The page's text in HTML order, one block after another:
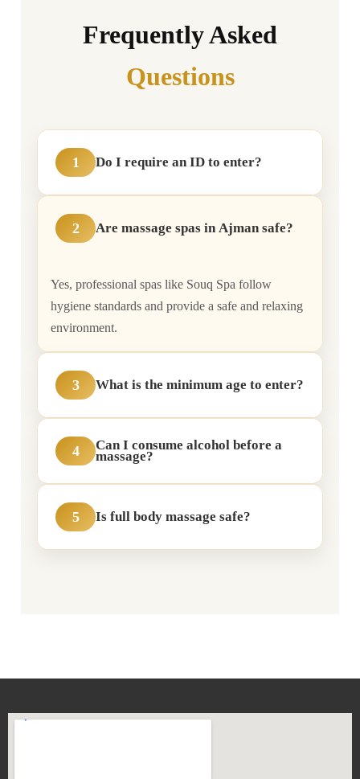
Frequently Asked
Questions
1 Do I require an ID to enter?
2 Are massage spas in Ajman safe?
Yes, professional spas like Souq Spa follow
hygiene standards and provide a safe and relaxing
environment.
3 What is the minimum age to enter?
4 Can I consume alcohol before a
massage?
5 Is full body massage safe?